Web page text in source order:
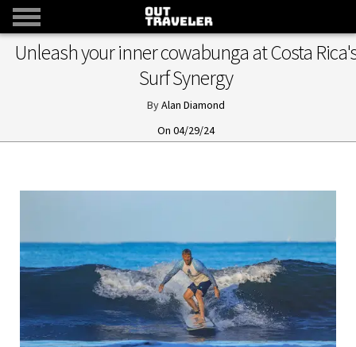
Unleash your inner cowabunga at Costa
Surf Synergy
Alan Diamond
04/29/24